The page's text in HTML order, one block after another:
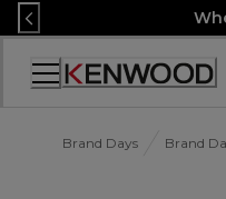
Skip
to
Content
Accessibility
Brand Days Brand